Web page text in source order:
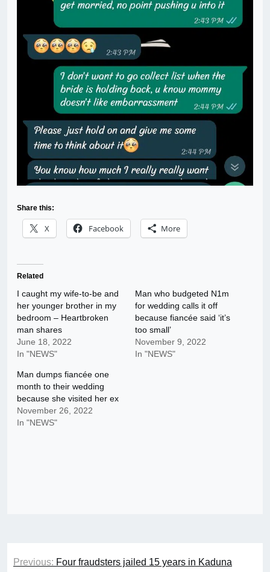
Share this:
X Facebook More
Related
I caught my wife-to-be and
her younger brother in my
bedroom – Heartbroken
man shares
June 18, 2022
In "NEWS"
Man who budgeted N1m
for wedding calls it off
because fiancée said ‘it’s
too small’
November 9, 2022
In "NEWS"
Man dumps fiancée one
month to their wedding
because she visited her ex
November 26, 2022
In "NEWS"
Previous: Four fraudsters jailed 15 years in Kaduna